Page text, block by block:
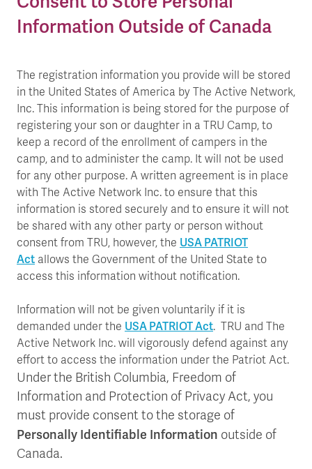
Information Outside of Canada
The registration information you provide will be stored
in the United States of America by The Active Network,
Inc. This information is being stored for the purpose of
registering your son or daughter in a TRU Camp, to
keep a record of the enrollment of campers in the
camp, and to administer the camp. It will not be used
for any other purpose. A written agreement is in place
with The Active Network Inc. to ensure that this
information is stored securely and to ensure it will not
be shared with any other party or person without
consent from TRU, however, the USA PATRIOT
Act allows the Government of the United State to
access this information without notification.
Information will not be given voluntarily if it is
demanded under the USA PATRIOT Act. TRU and The
Active Network Inc. will vigorously defend against any
effort to access the information under the Patriot Act.
Under the British Columbia, Freedom of
Information and Protection of Privacy Act, you
must provide consent to the storage of
Personally Identifiable Information outside of
Canada.